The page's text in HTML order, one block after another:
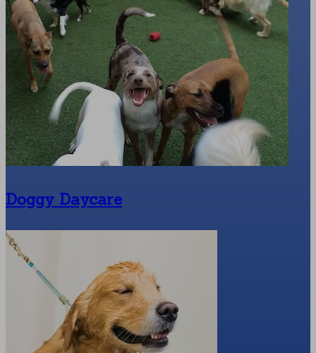
Doggy Daycare